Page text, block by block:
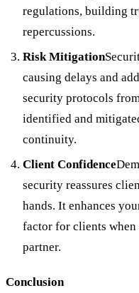
regulations, building
repercussions.
Risk Mitigation
causing delays and
security protocols
identified and
continuity.
Client Confidence
security reassures
hands. It enhances
factor for clients
partner.
Conclusion